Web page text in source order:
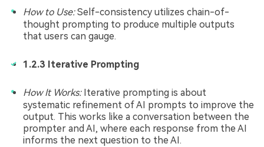
How to Use:Self-consistency utilizes chain-of-
thought prompting to produce multiple outputs
that users can gauge.
1.2.3 Iterative Prompting
How It Works:Iterative prompting is about
systematic refinement of AI prompts to improve the
output. This works like a conversation between the
prompter and AI, where each response from the AI
informs the next question to the AI.